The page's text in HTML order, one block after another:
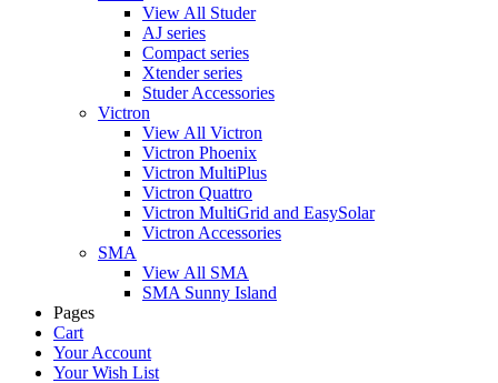
View All Studer
AJ series
Compact series
Xtender series
Studer Accessories
Victron
View All Victron
Victron Phoenix
Victron MultiPlus
Victron Quattro
Victron MultiGrid and EasySolar
Victron Accessories
SMA
View All SMA
SMA Sunny Island
Pages
Cart
Your Account
Your Wish List